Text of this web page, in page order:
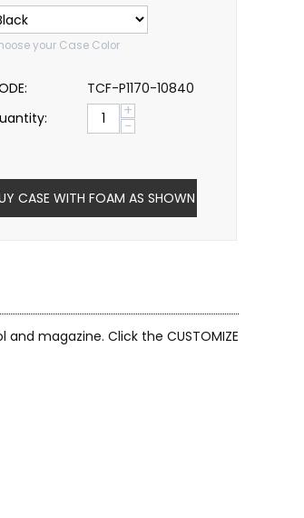
your Case Color
TCF-P1170-10840
+
−
CASE WITH FOAM AS SHOWN
magazine. Click the CUSTOMIZE